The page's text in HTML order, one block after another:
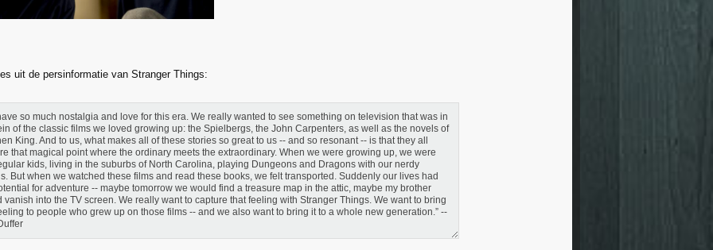
uit de persinformatie van Stranger Things:
so much nostalgia and love for this era. We really wanted to see something on television that was in
of the classic films we loved growing up: the Spielbergs, the John Carpenters, as well as the novels of
King. And to us, what makes all of these stories so great to us -- and so resonant -- is that they all
that magical point where the ordinary meets the extraordinary. When we were growing up, we were
kids, living in the suburbs of North Carolina, playing Dungeons and Dragons with our nerdy
But when we watched these films and read these books, we felt transported. Suddenly our lives had
for adventure -- maybe tomorrow we would find a treasure map in the attic, maybe my brother
vanish into the TV screen. We really want to capture that feeling with Stranger Things. We want to bring
to people who grew up on those films -- and we also want to bring it to a whole new generation.” --